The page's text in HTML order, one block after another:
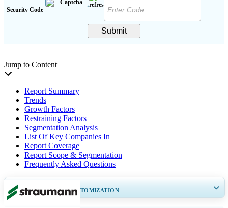
Security Code
Submit
Jump to Content
Report Summary
Trends
Growth Factors
Restraining Factors
Segmentation Analysis
List Of Key Companies In
Report Coverage
Report Scope & Segmentation
Frequently Asked Questions
GET 30-60hrsFREE CUSTOMIZATION